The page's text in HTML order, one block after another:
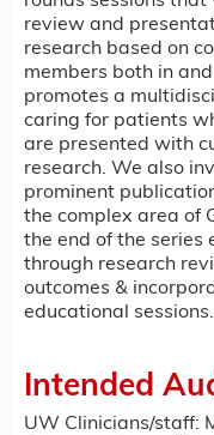
review and
research based on
members both in
promotes a
caring for patients
are presented with
research. We also
prominent
the complex area of
the end of the series
through research
outcomes &
educational sessions.
Intended
UW Clinicians/staff: